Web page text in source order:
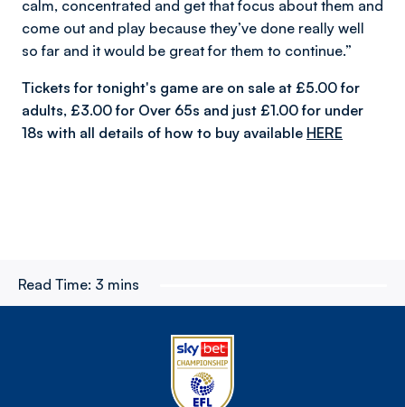
calm, concentrated and get that focus about them and
come out and play because they’ve done really well
so far and it would be great for them to continue.”
Tickets for tonight's game are on sale at £5.00 for
adults, £3.00 for Over 65s and just £1.00 for under
18s with all details of how to buy available HERE
Read Time: 3 mins